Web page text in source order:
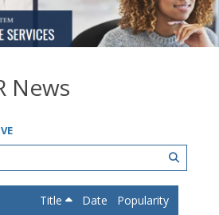
News
Title Date Popularity